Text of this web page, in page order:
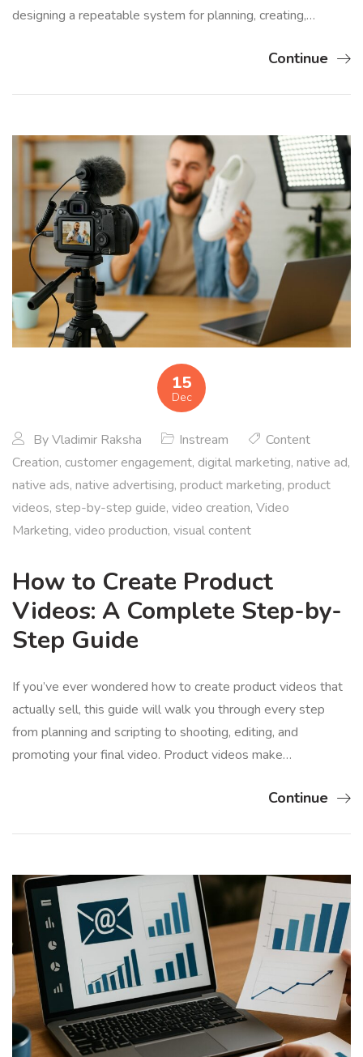
designing a repeatable system for planning, creating,…
Continue
15
Dec
ByVladimir Raksha Instream
Content
Creation, customer engagement, digital marketing, native ad,
native ads, native advertising, product marketing, product
videos, step-by-step guide, video creation, Video
Marketing, video production, visual content
How to Create Product
Videos: A Complete Step-by-
Step Guide
If you’ve ever wondered how to create product videos that
actually sell, this guide will walk you through every step
from planning and scripting to shooting, editing, and
promoting your final video. Product videos make…
Continue